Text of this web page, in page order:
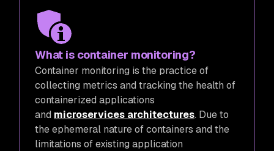
What is container monitoring?
Container monitoring is the practice of
collecting metrics and tracking the health of
containerized applications
and microservices architectures. Due to
the ephemeral nature of containers and the
limitations of existing application